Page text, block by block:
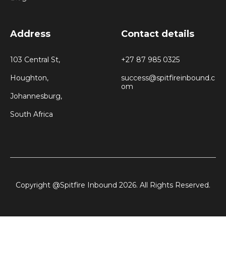
Address
103 Central St,
Houghton,
Johannesburg,
South Africa
Contact details
+27 87 985 0325
success@spitfireinbound.c
om
Copyright @Spitfire Inbound 2026. All Rights Reserved.